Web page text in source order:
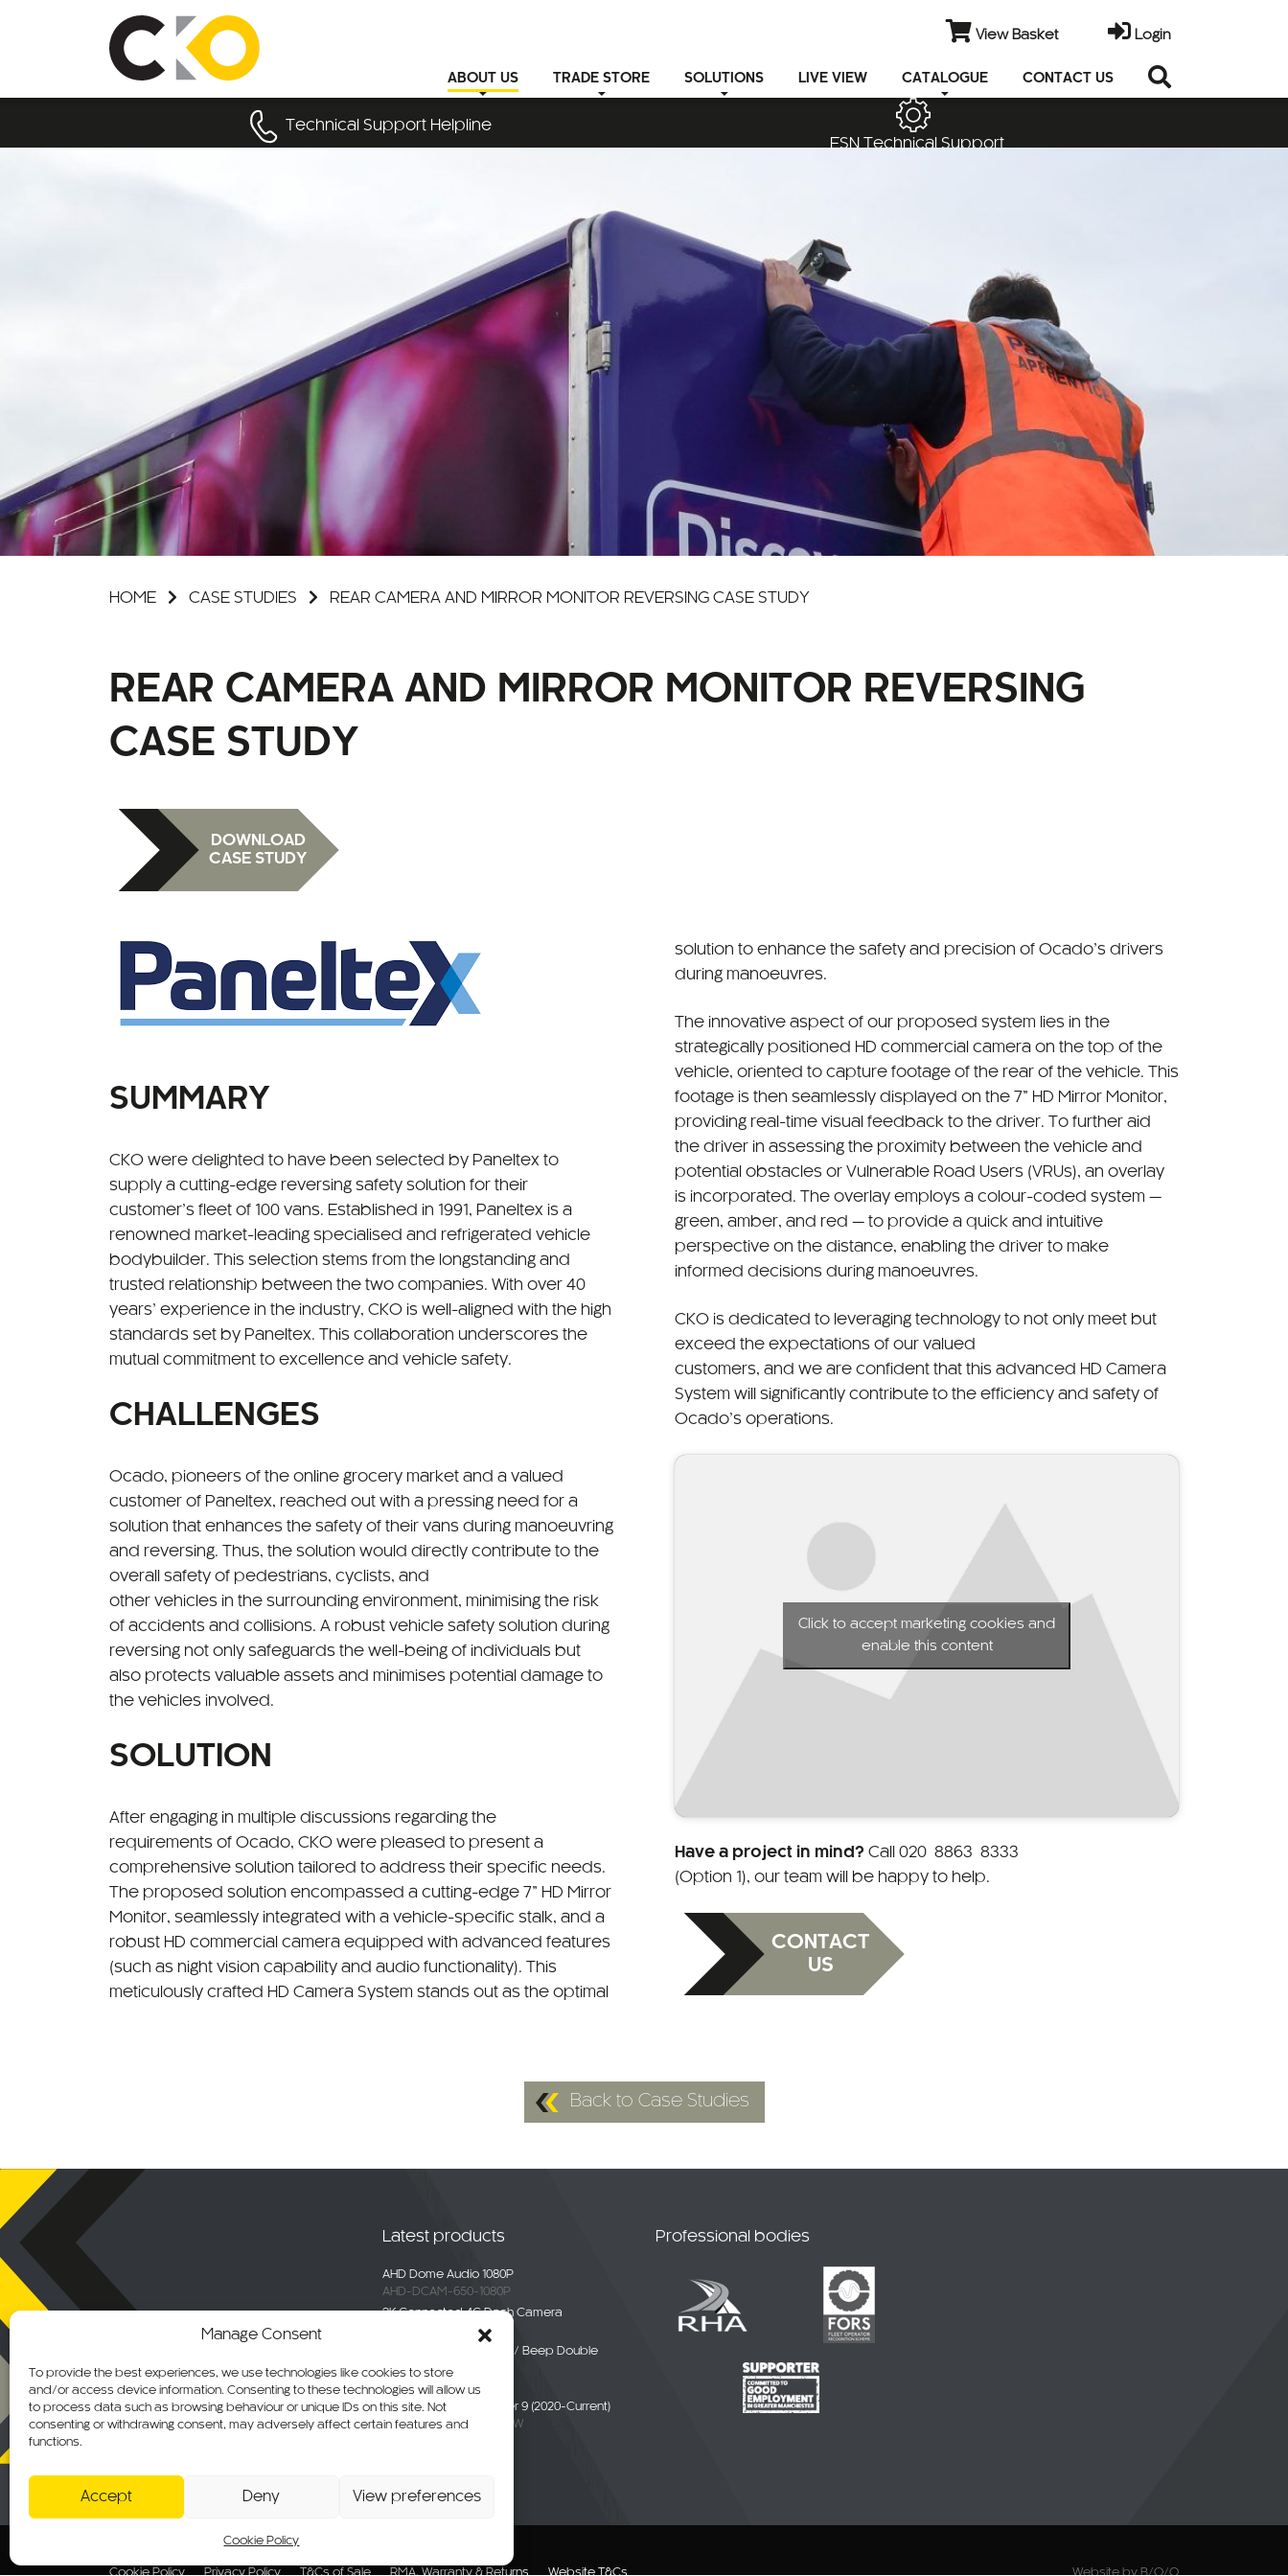
Manage Consent
To provide the best experiences, we use technologies like cookies to store
and/or access device information. Consenting to these technologies will allow us
to process data such as browsing behaviour or unique IDs on this site. Not
consenting or withdrawing consent, may adversely affect certain features and
functions.
Accept Deny View preferences
Cookie Policy
ABOUT US TRADE STORE SOLUTIONS LIVE VIEW CATALOGUE CONTACT US
View Basket Login
Technical SupportHelpline
ESN Technical Support
HOME CASE STUDIES REAR CAMERA AND MIRROR MONITOR REVERSING CASE STUDY
REAR CAMERA AND MIRROR MONITOR REVERSING
CASE STUDY
DOWNLOAD
CASE STUDY
SUMMARY
CKO were delighted to have been selected by Paneltex to
supply a cutting-edge reversing safety solution for their
customer’s fleet of 100 vans. Established in 1991, Paneltex is a
renowned market-leading specialised and refrigerated vehicle
bodybuilder. This selection stems from the longstanding and
trusted relationship between the two companies. With over 40
years’ experience in the industry, CKO is well-aligned with the high
standards set by Paneltex. This collaboration underscores the
mutual commitment to excellence and vehicle safety.
CHALLENGES
Ocado, pioneers of the online grocery market and a valued
customer of Paneltex, reached out with a pressing need for a
solution that enhances the safety of their vans during manoeuvring
and reversing. Thus, the solution would directly contribute to the
overall safety of pedestrians, cyclists, and
other vehicles in the surrounding environment, minimising the risk
of accidents and collisions. A robust vehicle safety solution during
reversing not only safeguards the well-being of individuals but
also protects valuable assets and minimises potential damage to
the vehicles involved.
SOLUTION
After engaging in multiple discussions regarding the
requirements of Ocado, CKO were pleased to present a
comprehensive solution tailored to address their specific needs.
The proposed solution encompassed a cutting-edge 7” HD Mirror
Monitor, seamlessly integrated with a vehicle-specific stalk, and a
robust HD commercial camera equipped with advanced features
(such as night vision capability and audio functionality). This
meticulously crafted HD Camera System stands out as the optimal
solution to enhance the safety and precision of Ocado’s drivers
during manoeuvres.
The innovative aspect of our proposed system lies in the
strategically positioned HD commercial camera on the top of the
vehicle, oriented to capture footage of the rear of the vehicle. This
footage is then seamlessly displayed on the 7” HD Mirror Monitor,
providing real-time visual feedback to the driver. To further aid
the driver in assessing the proximity between the vehicle and
potential obstacles or Vulnerable Road Users (VRUs), an overlay
is incorporated. The overlay employs a colour-coded system —
green, amber, and red — to provide a quick and intuitive
perspective on the distance, enabling the driver to make
informed decisions during manoeuvres.
CKO is dedicated to leveraging technology to not only meet but
exceed the expectations of our valued
customers, and we are confident that this advanced HD Camera
System will significantly contribute to the efficiency and safety of
Ocado’s operations.
Click to accept marketing cookies and
enable this content
Have a project in mind? Call 020 8863 8333
(Option 1), our team will be happy to help.
CONTACT
US
Back to Case Studies
Latest products
AHD Dome Audio 1080P
AHD-DCAM-650-1080P
2K Connected 4G Dash Camera
Selectable White Noise / Beep Double
Engage Alarm
ALM-WNBDE-01
Maxus Deliver / eDeliver 9 (2020-Current)
C-KO-MAXUS9-CAM-CW
Professional bodies
Cookie Policy
Privacy Policy T&Cs of Sale RMA, Warranty & Returns Website T&Cs Website by B/O/O